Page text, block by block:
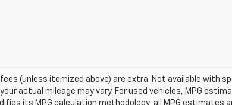
fees (unless itemized above) are extra. Not available with
actual mileage may vary. For used vehicles, MPG
its MPG calculation methodology; all MPG